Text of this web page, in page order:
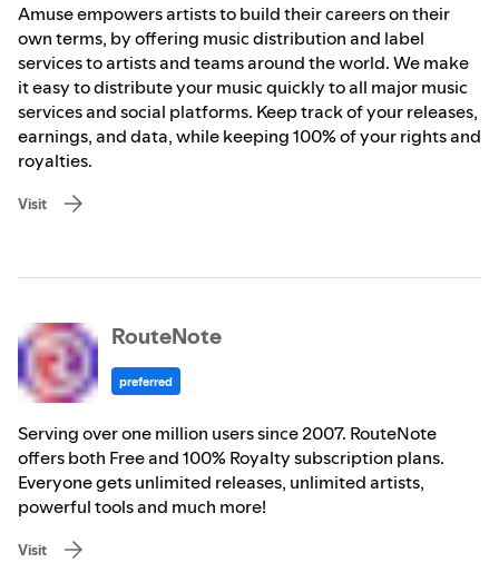
Amuse empowers artists to build their careers on their
own terms, by offering music distribution and label
services to artists and teams around the world. We make
it easy to distribute your music quickly to all major music
services and social platforms. Keep track of your releases,
earnings, and data, while keeping 100% of your rights and
royalties.
Visit
RouteNote
preferred
Serving over one million users since 2007. RouteNote
offers both Free and 100% Royalty subscription plans.
Everyone gets unlimited releases, unlimited artists,
powerful tools and much more!
Visit